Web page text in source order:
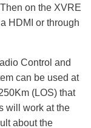
on the XVRE
HDMI or through
Control and
can be used at
(LOS) that
will work at the
about the